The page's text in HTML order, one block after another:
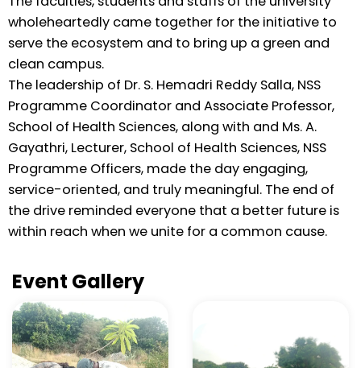
wholeheartedly came together for the initiative to
serve the ecosystem and to bring up a green and
clean campus.
The leadership of Dr. S. Hemadri Reddy Salla, NSS
Programme Coordinator and Associate Professor,
School of Health Sciences, along with and Ms. A.
Gayathri, Lecturer, School of Health Sciences, NSS
Programme Officers, made the day engaging,
service-oriented, and truly meaningful. The end of
the drive reminded everyone that a better future is
within reach when we unite for a common cause.
Event Gallery